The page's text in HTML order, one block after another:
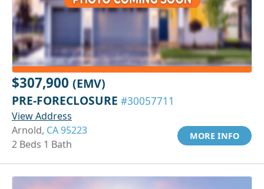
$307,900 (EMV)
PRE-FORECLOSURE #30057711
View Address
Arnold, CA 95223
2 Beds 1 Bath
MORE INFO